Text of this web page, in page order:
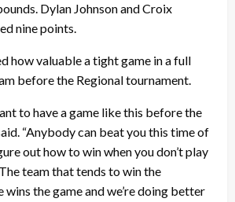
Dylan Johnson and Croix
nine points.
how valuable a tight game in a full
before the Regional tournament.
to have a game like this before the
“Anybody can beat you this time of
out how to win when you don’t play
team that tends to win the
the game and we’re doing better